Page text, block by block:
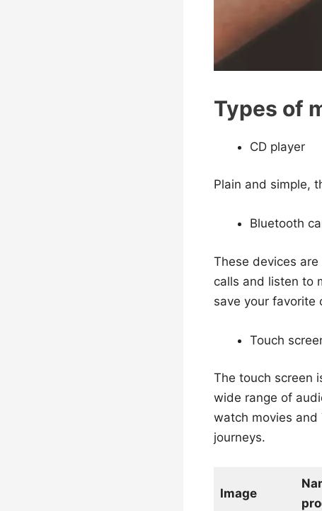
Types of
CD player
Plain and simple,
Bluetooth
These devices
calls and listen to
save your favorite
Touch
The touch screen
wide range of
watch movies
journeys.
Image